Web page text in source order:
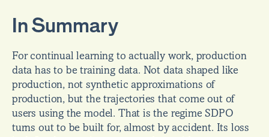
In Summary
For continual learning to actually work, production
data has to be training data. Not data shaped like
production, not synthetic approximations of
production, but the trajectories that come out of
users using the model. That is the regime SDPO
turns out to be built for, almost by accident. Its loss